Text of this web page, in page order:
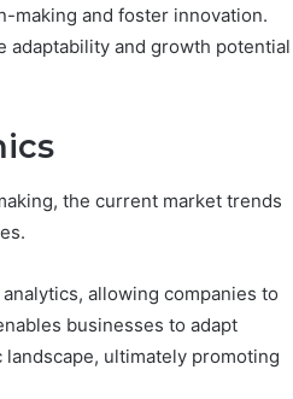
making and foster innovation.
and growth potential
the current market trends
allowing companies to
businesses to adapt
ultimately promoting